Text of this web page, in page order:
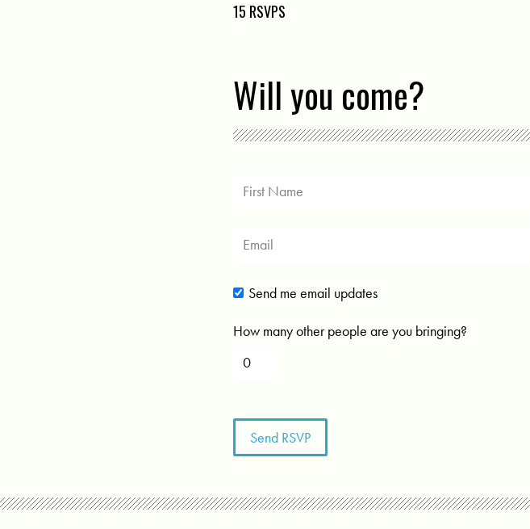
15 RSVPS
Will you come?
Send me email updates
How many other people are you bringing?